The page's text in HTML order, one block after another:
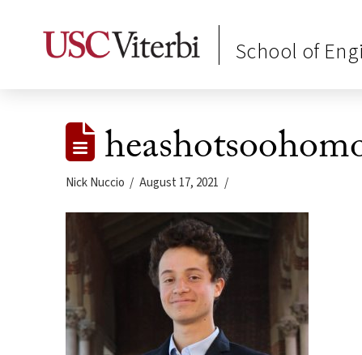
School of
Nick Nuccio August 17, 2021